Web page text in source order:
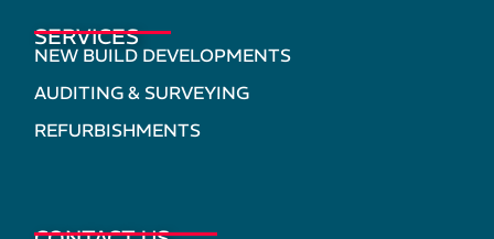
SERVICES
NEW BUILD DEVELOPMENTS
AUDITING & SURVEYING
REFURBISHMENTS